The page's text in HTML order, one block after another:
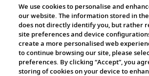
The Viking World
We use cookies to personalise and
our website. The information stored in
does not directly identify you, but rather
site preferences and device
create a more personalised web
to continue browsing our site, please
preferences. By clicking “Accept”, you
storing of cookies on your device to